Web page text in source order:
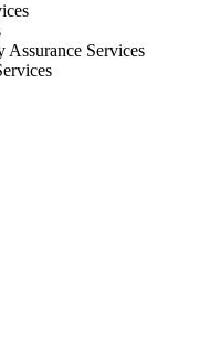
Assurance Services